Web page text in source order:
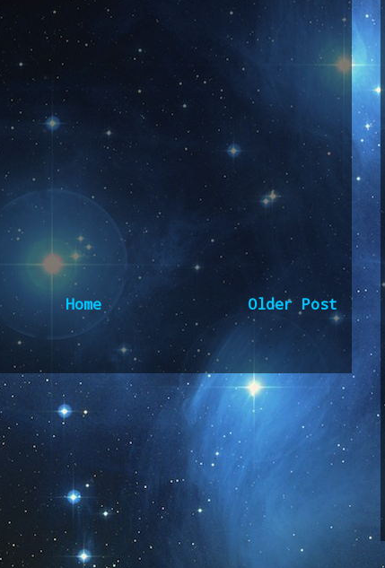
Older Post
Home
to: Post Comments (Atom)